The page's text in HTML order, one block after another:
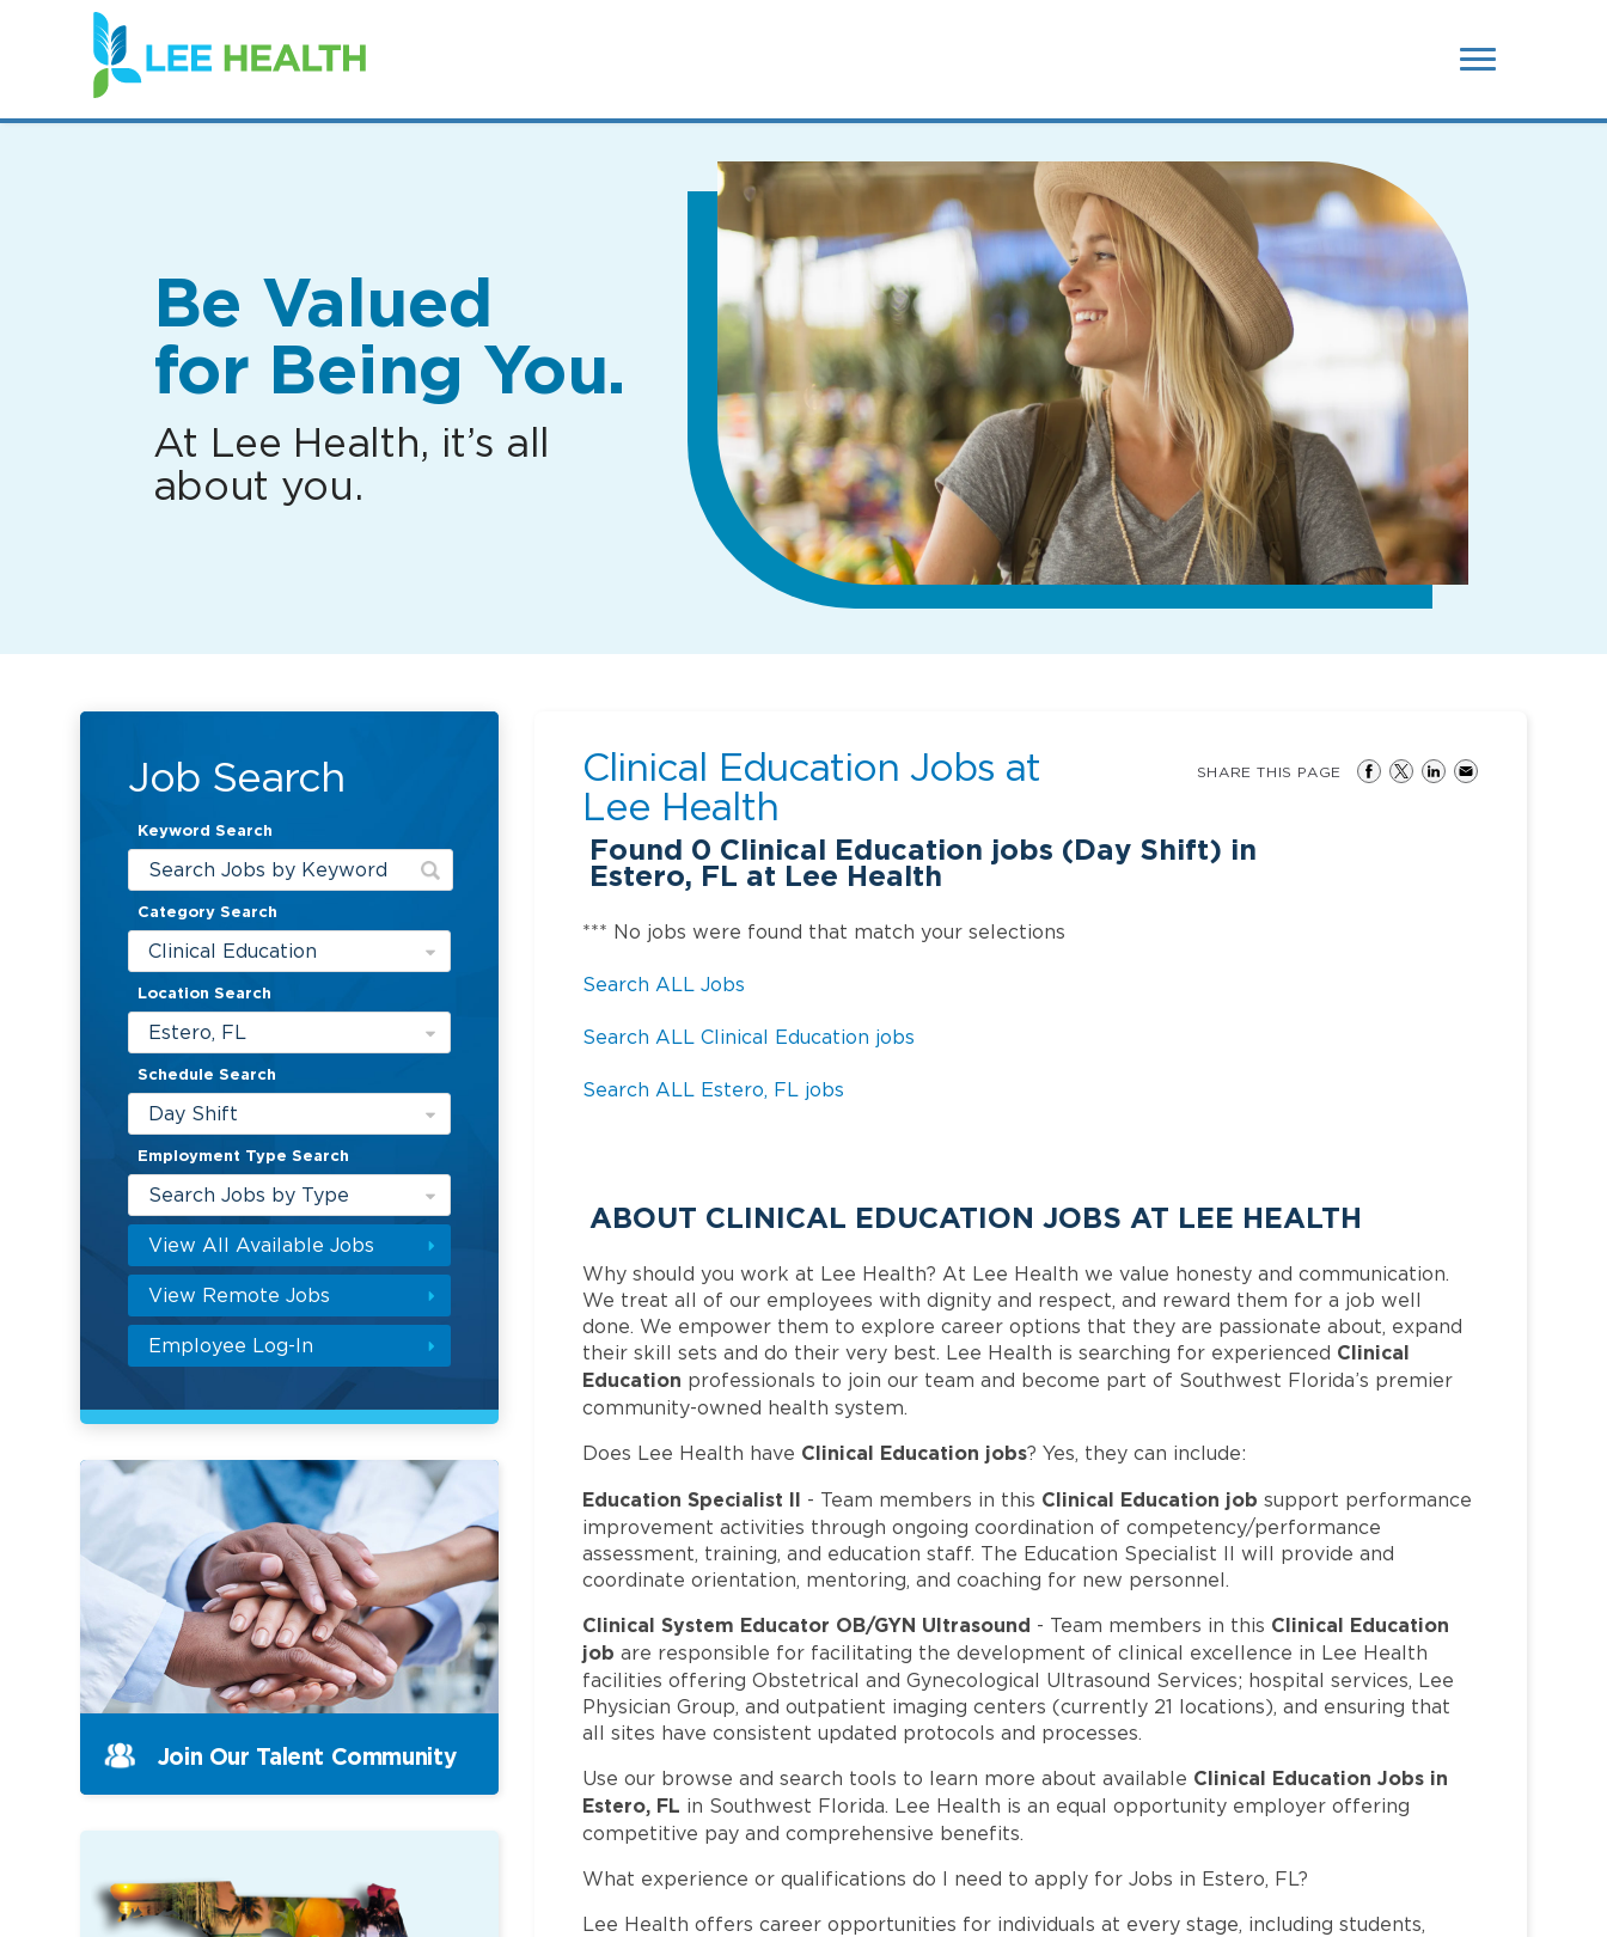
(link
opens
in
new
Be Valued
for Being You.
At Lee Health, it’s all
about you.
Job Search
Keyword Search
Category Search
Clinical Education
Location Search
Estero, FL
Schedule Search
Day Shift
Employment Type Search
Search Jobs by Type
View All Available Jobs
View Remote Jobs
Employee Log-In
Clinical Education Jobs at
Lee Health
Found 0 Clinical Education jobs (Day Shift) in
Estero, FL at Lee Health
SHARE THIS PAGE
*** No jobs were found that match your selections
Search ALL Jobs
Search ALL Clinical Education jobs
Search ALL Estero, FL jobs
ABOUT CLINICAL EDUCATION JOBS AT LEE HEALTH
Why should you work at Lee Health? At Lee Health we value honesty and communication.
We treat all of our employees with dignity and respect, and reward them for a job well
done. We empower them to explore career options that they are passionate about, expand
their skill sets and do their very best. Lee Health is searching for experienced Clinical
Education professionals to join our team and become part of Southwest Florida’s premier
community-owned health system.
Does Lee Health have Clinical Education jobs? Yes, they can include:
Education Specialist II - Team members in this Clinical Education job support performance
improvement activities through ongoing coordination of competency/performance
assessment, training, and education staff. The Education Specialist II will provide and
coordinate orientation, mentoring, and coaching for new personnel.
Clinical System Educator OB/GYN Ultrasound - Team members in this Clinical Education
job are responsible for facilitating the development of clinical excellence in Lee Health
facilities offering Obstetrical and Gynecological Ultrasound Services; hospital services, Lee
Physician Group, and outpatient imaging centers (currently 21 locations), and ensuring that
all sites have consistent updated protocols and processes.
Use our browse and search tools to learn more about available Clinical Education Jobs in
Estero, FL in Southwest Florida. Lee Health is an equal opportunity employer offering
competitive pay and comprehensive benefits.
What experience or qualifications do I need to apply for Jobs in Estero, FL?
Lee Health offers career opportunities for individuals at every stage, including students,
Join Our Talent Community